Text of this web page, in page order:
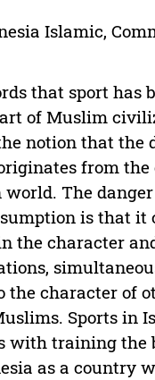
Islamic,
that sport has
of Muslim
notion that the
from
world. The
is that it
the character
character of
Sports in
with training the
as a country